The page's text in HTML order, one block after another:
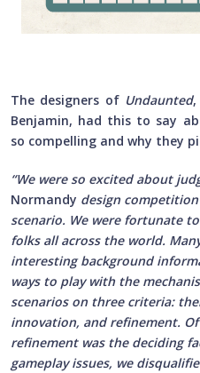
The designers of Undaunted,
Benjamin, had this to say
so compelling and why they
“We were so excited about
Normandy design
scenario. We were fortunate
folks all across the world.
interesting background
ways to play with the
scenarios on three criteria:
innovation, and refinement.
refinement was the deciding
gameplay issues, we